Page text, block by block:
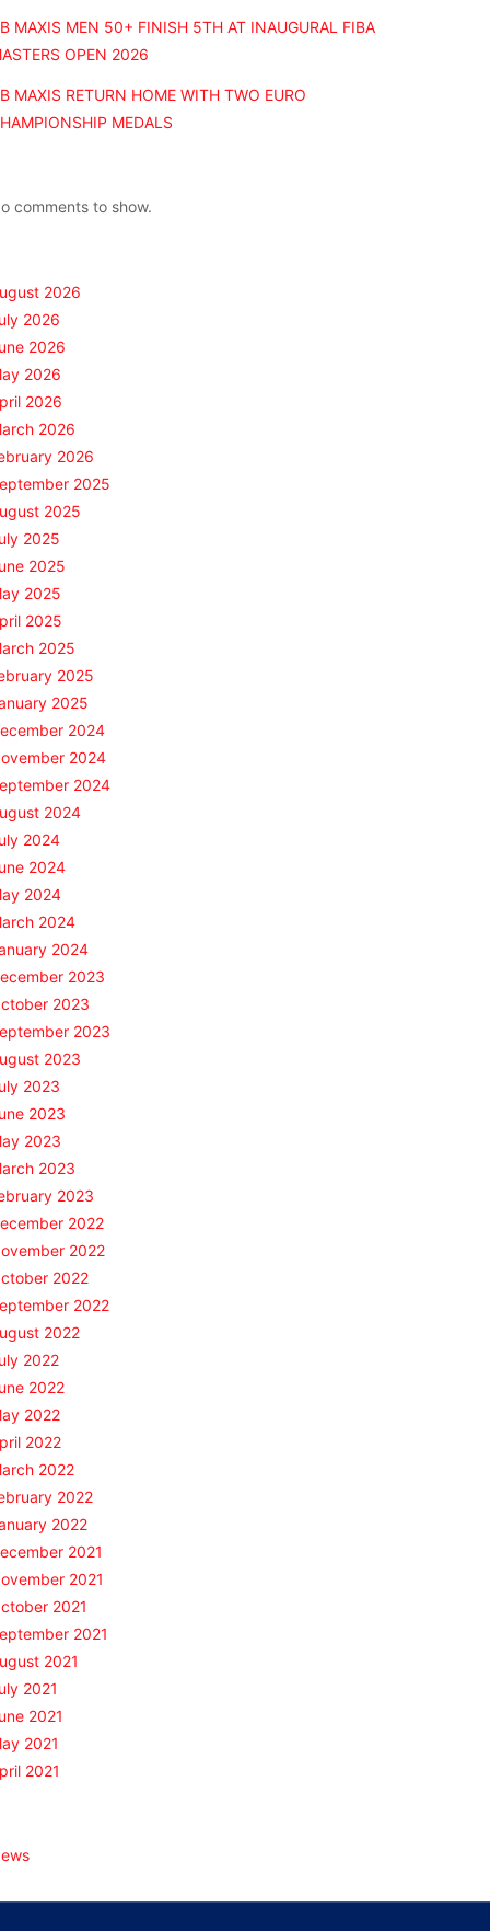
MAXIS MEN 50+ FINISH 5TH AT INAUGURAL FIBA
OPEN 2026
MAXIS RETURN HOME WITH TWO EURO
MEDALS
comments to show.
2026
2026
2026
2026
2026
2026
2026
2025
2025
2025
2025
2025
2025
2025
2025
2025
2024
2024
2024
2024
2024
2024
2024
2024
2024
2023
2023
2023
2023
2023
2023
2023
2023
2023
2022
2022
2022
2022
2022
2022
2022
2022
2022
2022
2022
2022
2021
2021
2021
2021
2021
2021
2021
2021
2021